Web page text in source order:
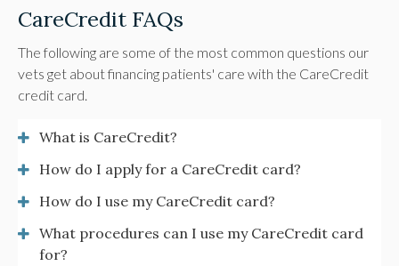
CareCredit FAQs
The following are some of the most common questions our
vets get about financing patients' care with the CareCredit
credit card.
What is CareCredit?
How do I apply for a CareCredit card?
How do I use my CareCredit card?
What procedures can I use my CareCredit card
for?